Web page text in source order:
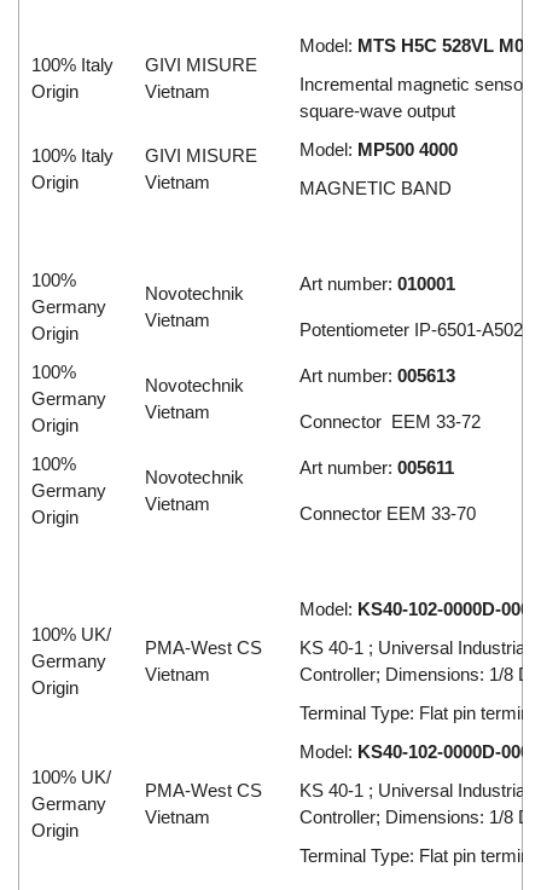
100% Italy
Origin
GIVI MISURE
Vietnam
Model: MTS H5C 528VL
Incremental magnetic sensor
square-wave output
100% Italy
Origin
GIVI MISURE
Vietnam
Model: MP500 4000
MAGNETIC BAND
100%
Germany
Origin
Novotechnik
Vietnam
Art number: 010001
Potentiometer IP-6501-A502
100%
Germany
Origin
Novotechnik
Vietnam
Art number: 005613
Connector EEM 33-72
100%
Germany
Origin
Novotechnik
Vietnam
Art number: 005611
Connector EEM 33-70
100% UK/
Germany
Origin
PMA-West CS
Vietnam
Model: KS40-102-0000D-000
KS 40-1 ; Universal Industrial
Controller; Dimensions: 1/8
Terminal Type: Flat pin
100% UK/
Germany
Origin
PMA-West CS
Vietnam
Model: KS40-102-0000D-000
KS 40-1 ; Universal Industrial
Controller; Dimensions: 1/8
Terminal Type: Flat pin